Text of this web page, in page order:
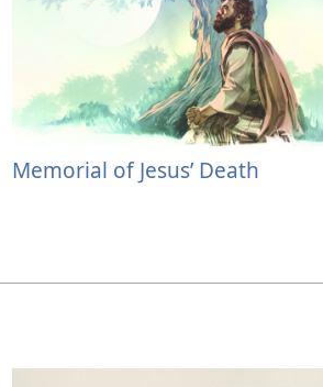
Memorial of Jesus’ Death